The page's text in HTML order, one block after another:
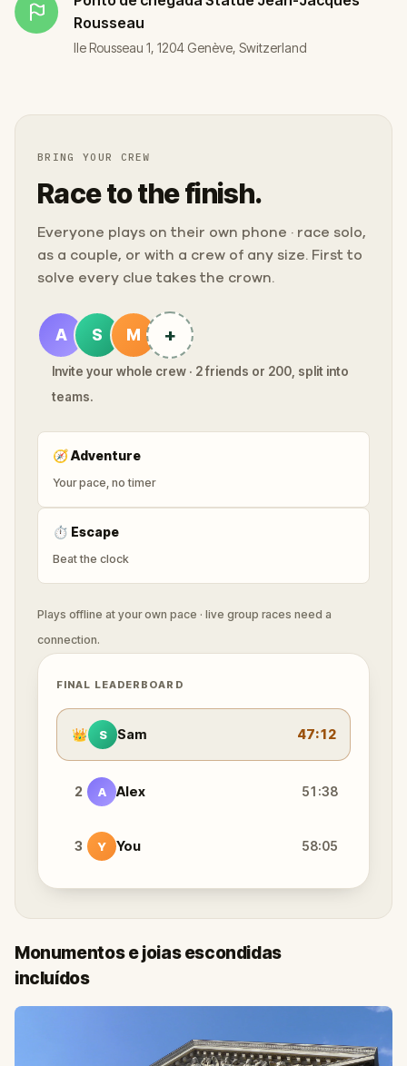
Rousseau
Ile Rousseau 1, 1204 Genève, Switzerland
BRING YOUR CREW
Race to the finish.
Everyone plays on their own phone · race solo,
as a couple, or with a crew of any size. First to
solve every clue takes the crown.
A S M +
Invite your whole crew · 2 friends or 200, split into
teams.
🧭Adventure
Your pace, no timer
⏱ Escape
Beat the clock
Plays offline at your own pace · live group races need a
connection.
FINAL LEADERBOARD
👑 S Sam 47:12
2 A Alex 51:38
3 Y You 58:05
Monumentos e joias escondidas
incluídos